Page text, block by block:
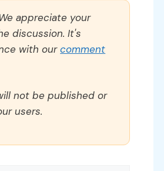
appreciate your
discussion. It's
with ourcomment
not be published or
users.